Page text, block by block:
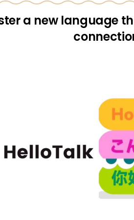
a new language